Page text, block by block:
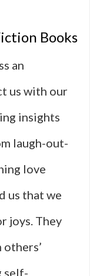
Books
an
us with our
insights
laugh-out-
love
us that we
joys. They
self-